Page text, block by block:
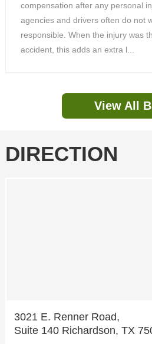
compensation after any personal
agencies and drivers often do not
responsible. When the injury was
accident, this adds an extra l...
View All
DIRECTION
3021 E. Renner Road,
Suite 140 Richardson, TX